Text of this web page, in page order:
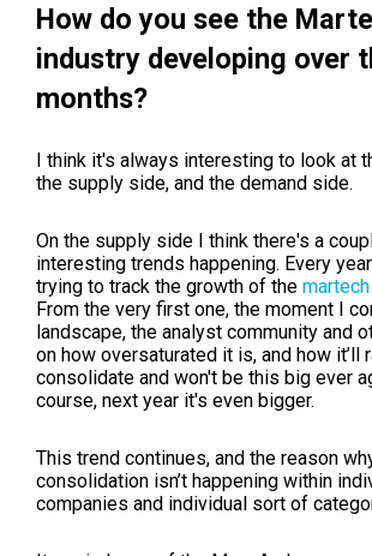
How do you see the
industry developing over
months?
I think it's always interesting to look at
the supply side, and the demand side.
On the supply side I think there's a
interesting trends happening. Every
trying to track the growth of the
From the very first one, the moment I
landscape, the analyst community and
on how oversaturated it is, and how it’ll
consolidate and won't be this big ever
course, next year it's even bigger.
This trend continues, and the reason
consolidation isn’t happening within
companies and individual sort of